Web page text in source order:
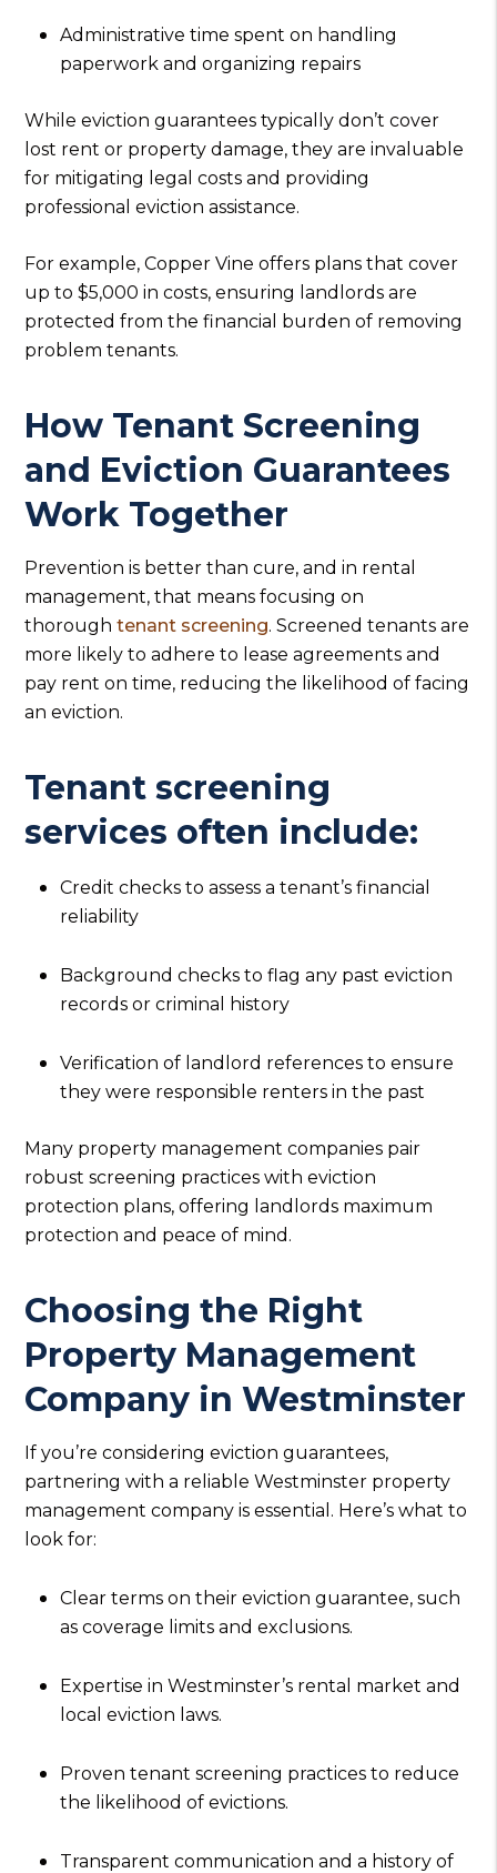
Administrative time spent on handling
paperwork and organizing repairs
While eviction guarantees typically don’t cover
lost rent or property damage, they are invaluable
for mitigating legal costs and providing
professional eviction assistance.
For example, Copper Vine offers plans that cover
up to $5,000 in costs, ensuring landlords are
protected from the financial burden of removing
problem tenants.
How Tenant Screening
and Eviction Guarantees
Work Together
Prevention is better than cure, and in rental
management, that means focusing on
thorough tenant screening. Screened tenants are
more likely to adhere to lease agreements and
pay rent on time, reducing the likelihood of facing
an eviction.
Tenant screening
services often include:
Credit checks to assess a tenant’s financial
reliability
Background checks to flag any past eviction
records or criminal history
Verification of landlord references to ensure
they were responsible renters in the past
Many property management companies pair
robust screening practices with eviction
protection plans, offering landlords maximum
protection and peace of mind.
Choosing the Right
Property Management
Company in Westminster
If you’re considering eviction guarantees,
partnering with a reliable Westminster property
management company is essential. Here’s what to
look for:
Clear terms on their eviction guarantee, such
as coverage limits and exclusions.
Expertise in Westminster’s rental market and
local eviction laws.
Proven tenant screening practices to reduce
the likelihood of evictions.
Transparent communication and a history of